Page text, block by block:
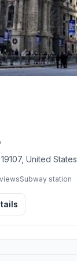
United States
Subway station